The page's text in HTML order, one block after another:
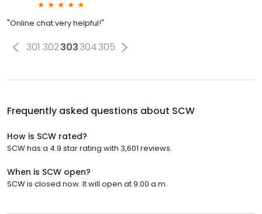
"Online chat very helpful!"
301 302303304305
Frequently asked questions about SCW
How is SCW rated?
SCW has a 4.9 star rating with 3,601 reviews.
When is SCW open?
SCW is closed now. It will open at 9:00 a.m.